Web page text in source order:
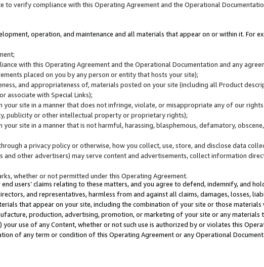
verify compliance with this Operating Agreement and the Operational
operation, and maintenance and all materials that appear on or within it. For
with this Operating Agreement and the Operational Documentation and any
placed on you by any person or entity that hosts your site);
and appropriateness of, materials posted on your site (including all Product
associate with Special Links);
your site in a manner that does not infringe, violate, or misappropriate any of our
publicity or other intellectual property or proprietary rights);
site in a manner that is not harmful, harassing, blasphemous, defamatory,
a privacy policy or otherwise, how you collect, use, store, and disclose data
and other advertisers) may serve content and advertisements, collect information
whether or not permitted under this Operating Agreement.
users’ claims relating to these matters, and you agree to defend, indemnify, and
and representatives, harmless from and against all claims, damages, losses,
that appear on your site, including the combination of your site or those
production, advertising, promotion, or marketing of your site or any materials
use of any Content, whether or not such use is authorized by or violates this
of any term or condition of this Operating Agreement or any Operational